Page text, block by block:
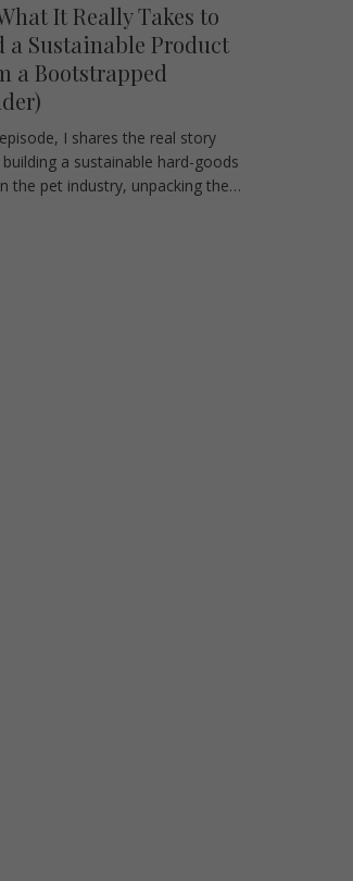
It Really Takes to
a Sustainable Product
a Bootstrapped
I shares the real story
building a sustainable hard-goods
the pet industry, unpacking the…